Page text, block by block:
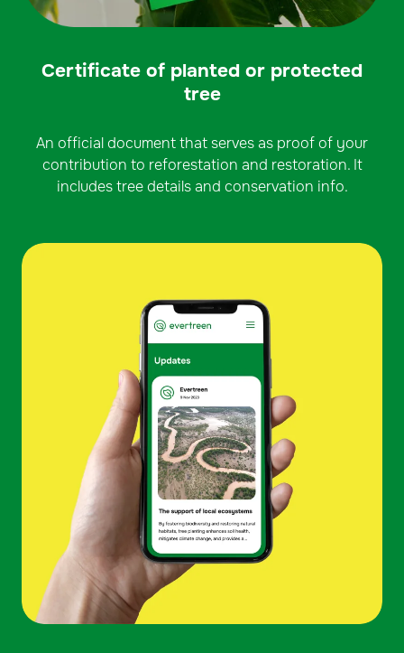
Certificate of planted or protected
tree
An official document that serves as proof of your
contribution to reforestation and restoration. It
includes tree details and conservation info.